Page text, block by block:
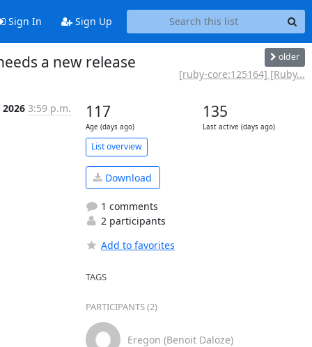
Sign In Sign Up
a new release older
[ruby-core:125164] [Ruby...
3:59 p.m. 117
Age (days ago)
135
Last active (days ago)
List overview
Download
1 comments
2 participants
Add to favorites
TAGS
PARTICIPANTS (2)
Eregon (Benoit Daloze)